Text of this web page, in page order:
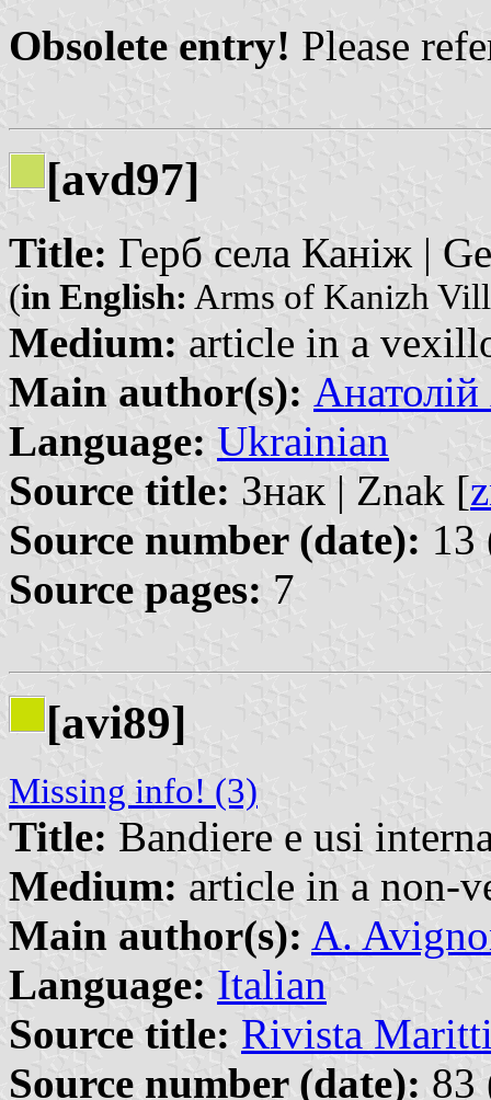
Obsolete entry! Please
[avd97]
Title: Герб села Каніж |
(in English: Arms of Kanizh
Medium: article in a
Main author(s):
Language: Ukrainian
Source title: Знак | Znak [
Source number (date): 13
Source pages: 7
[avi89]
Missing info! (3)
Title: Bandiere e usi
Medium: article in a non-
Main author(s): A.
Language: Italian
Source title: Rivista
Source number (date): 83